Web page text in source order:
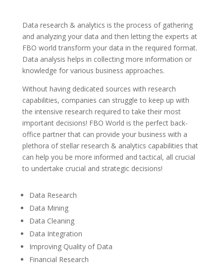
Data research & analytics is the process of gathering
and analyzing your data and then letting the experts at
FBO world transform your data in the required format.
Data analysis helps in collecting more information or
knowledge for various business approaches.
Without having dedicated sources with research
capabilities, companies can struggle to keep up with
the intensive research required to take their most
important decisions! FBO World is the perfect back-
office partner that can provide your business with a
plethora of stellar research & analytics capabilities that
can help you be more informed and tactical, all crucial
to undertake crucial and strategic decisions!
Data Research
Data Mining
Data Cleaning
Data Integration
Improving Quality of Data
Financial Research